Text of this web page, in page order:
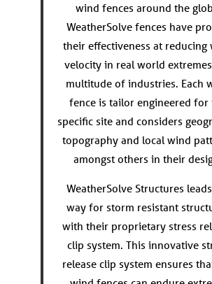
wind fences around the
WeatherSolve fences have
their effectiveness at reducing
velocity in real world
multitude of industries. Each
fence is tailor engineered for
specific site and considers
topography and local wind
amongst others in their
WeatherSolve Structures
way for storm resistant
with their proprietary stress
clip system. This innovative
release clip system ensures